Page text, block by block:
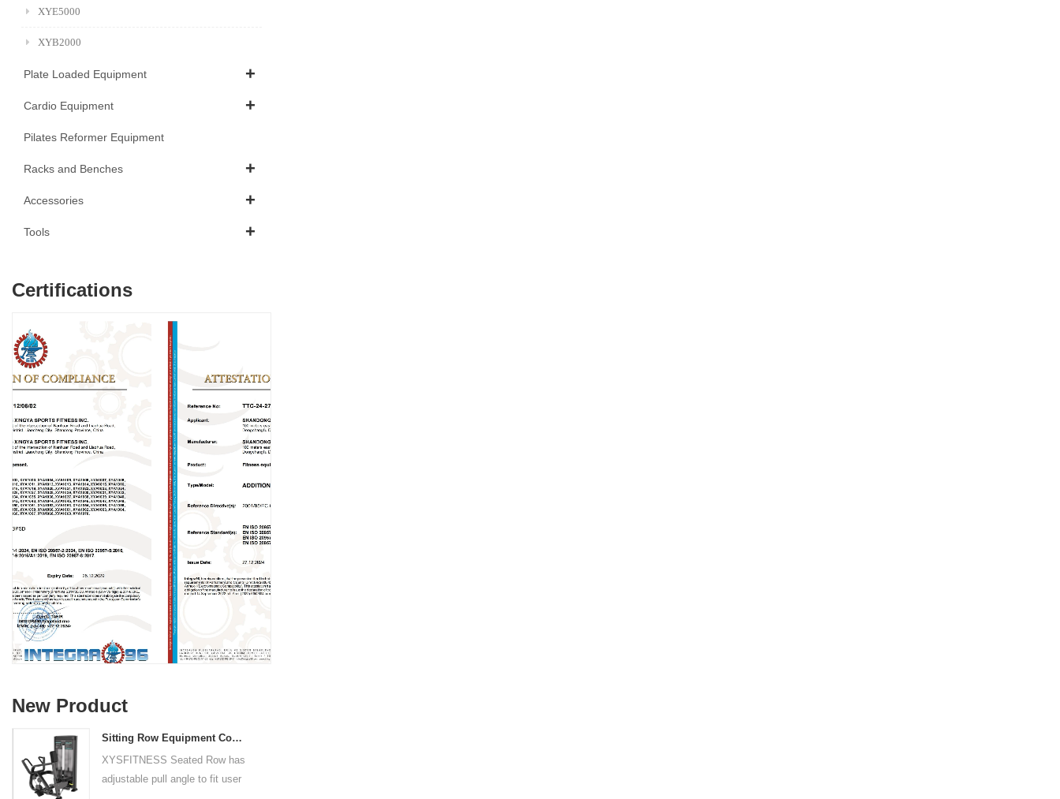
XYE5000
XYB2000
Plate Loaded Equipment
Cardio Equipment
Pilates Reformer Equipment
Racks and Benches
Accessories
Tools
Certifications
New Product
Sitting Row Equipment Commercial Vertical Row From China Mainland Factory
XYSFITNESS Seated Row has
adjustable pull angle to fit user